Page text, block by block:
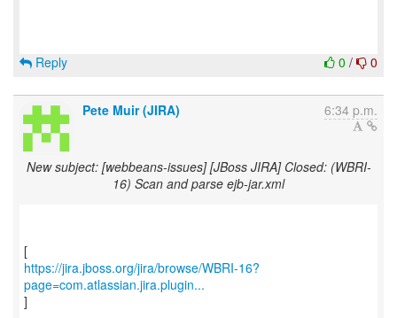
0 / 0
Reply
Pete Muir (JIRA) 6:34 p.m.
New subject: [webbeans-issues] [JBoss JIRA] Closed: (WBRI-
16) Scan and parse ejb-jar.xml
https://jira.jboss.org/jira/browse/WBRI-16?
page=com.atlassian.jira.plugin...
]